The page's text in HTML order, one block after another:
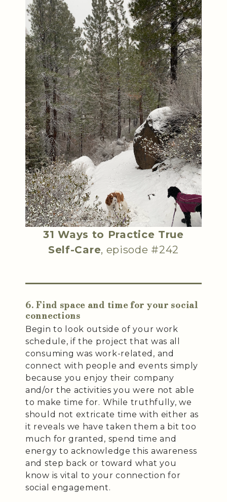
31 Ways to Practice True
Self-Care, episode #242
6. Find space and time for your social
connections
Begin to look outside of your work
schedule, if the project that was all
consuming was work-related, and
connect with people and events simply
because you enjoy their company
and/or the activities you were not able
to make time for. While truthfully, we
should not extricate time with either as
it reveals we have taken them a bit too
much for granted, spend time and
energy to acknowledge this awareness
and step back or toward what you
know is vital to your connection for
social engagement.